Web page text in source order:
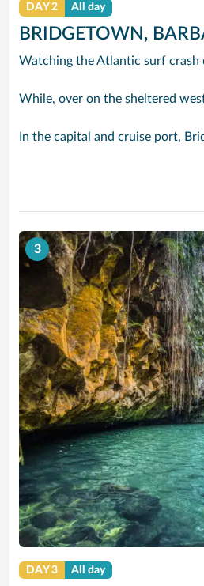
DAY 2 All day
BRIDGETOWN,
While, over on the sheltered west coast, the glorious beaches are pure Caribbean. And there are more beaches and a lot more
In the capital and cruise port, Bridgetown, there are intriguing signs of its British colonial past while, across the island, you are really spoilt for choice. You can enjoy every watersport under the sun; stunning nature
3
DAY 3 All day